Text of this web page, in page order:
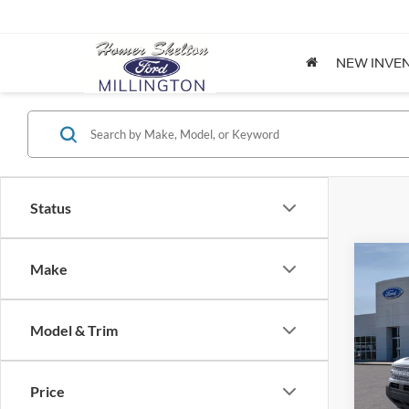
NEW
Status
Make
Model & Trim
Price
2026
Big
VIN:
Model:
MSRP: